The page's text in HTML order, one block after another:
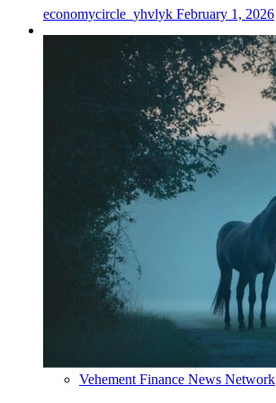
economycircle_yhvlyk February 1, 2026
Vehement Finance News Network